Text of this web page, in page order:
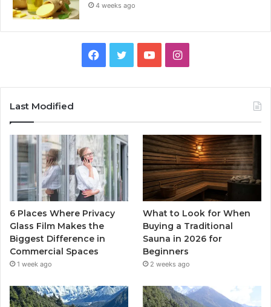
4 weeks ago
Facebook
TwitterYouTubeInstagram
Last Modified
6 Places Where Privacy
Glass Film Makes the
Biggest Difference in
Commercial Spaces
1 week ago
What to Look for When
Buying a Traditional
Sauna in 2026 for
Beginners
2 weeks ago